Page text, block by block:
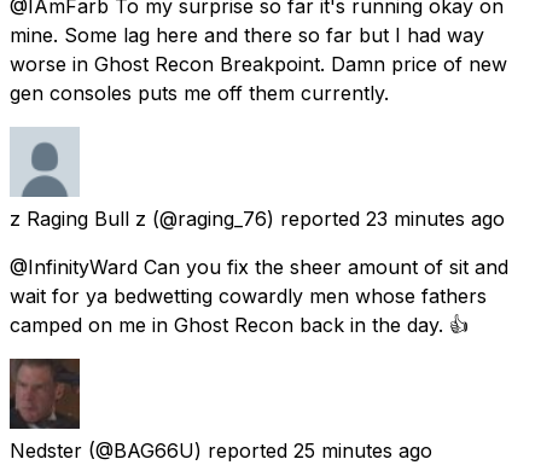
@IAmFarb To my surprise so far it's running okay on
mine. Some lag here and there so far but I had way
worse in Ghost Recon Breakpoint. Damn price of new
gen consoles puts me off them currently.
z Raging Bull z (@raging_76) reported 23 minutes ago
@InfinityWard Can you fix the sheer amount of sit and
wait for ya bedwetting cowardly men whose fathers
camped on me in Ghost Recon back in the day. 👍
Nedster (@BAG66U) reported 25 minutes ago